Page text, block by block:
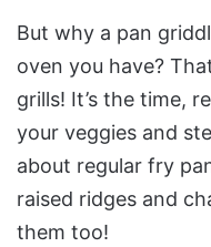
But why a pan
oven you have?
grills! It’s the time,
your veggies and
about regular fry
raised ridges and
them too!